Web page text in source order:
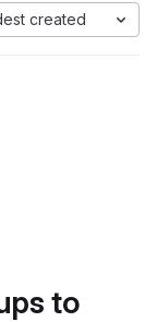
created
to